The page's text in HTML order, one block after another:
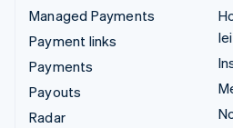
Managed Payments
Payment links
Payments
Payouts
Radar